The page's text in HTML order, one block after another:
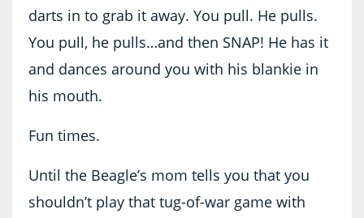
darts in to grab it away. You pull. He pulls.
You pull, he pulls…and then SNAP! He has it
and dances around you with his blankie in
his mouth.
Fun times.
Until the Beagle’s mom tells you that you
shouldn’t play that tug-of-war game with